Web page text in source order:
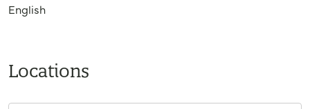
Locations
English